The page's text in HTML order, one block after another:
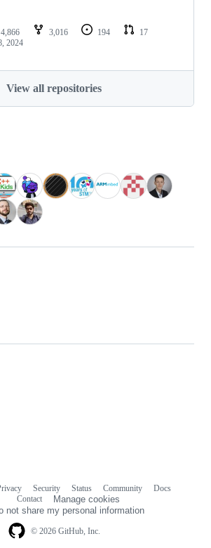
4,866 3,016 194
17
2024
View all repositories
© 2026 GitHub, Inc.
Security Status Community
Docs
Contact
Manage cookies
not share my personal information